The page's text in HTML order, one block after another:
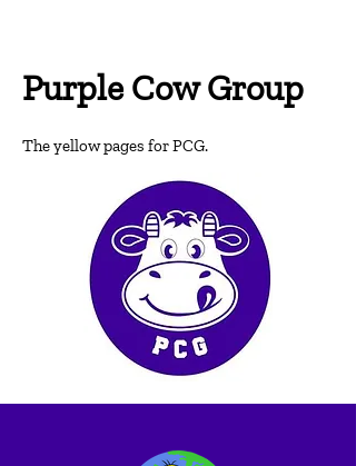
Purple Cow Group
The yellow pages for PCG.